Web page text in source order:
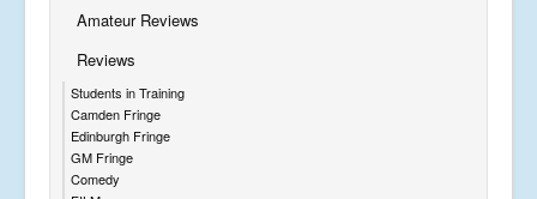
Amateur Reviews
Reviews
Students in Training
Camden Fringe
Edinburgh Fringe
GM Fringe
Comedy